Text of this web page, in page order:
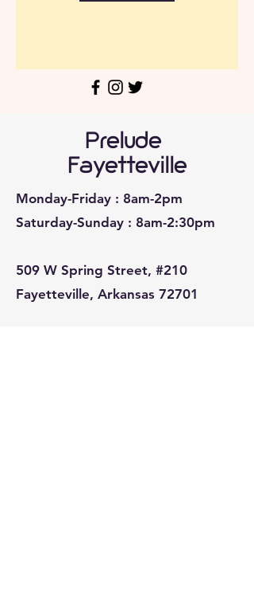
Prelude
Fayetteville
Monday-Friday : 8am-2pm
Saturday-Sunday : 8am-2:30pm
509 W Spring Street, #210
Fayetteville, Arkansas 72701